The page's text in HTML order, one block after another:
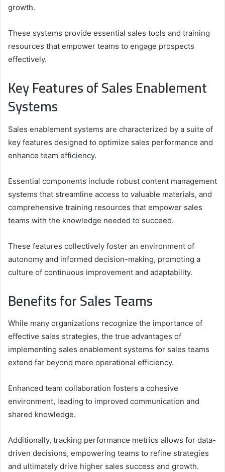
growth.
These systems provide essential sales tools and training
resources that empower teams to engage prospects
effectively.
Key Features of Sales Enablement
Systems
Sales enablement systems are characterized by a suite of
key features designed to optimize sales performance and
enhance team efficiency.
Essential components include robust content management
systems that streamline access to valuable materials, and
comprehensive training resources that empower sales
teams with the knowledge needed to succeed.
These features collectively foster an environment of
autonomy and informed decision-making, promoting a
culture of continuous improvement and adaptability.
Benefits for Sales Teams
While many organizations recognize the importance of
effective sales strategies, the true advantages of
implementing sales enablement systems for sales teams
extend far beyond mere operational efficiency.
Enhanced team collaboration fosters a cohesive
environment, leading to improved communication and
shared knowledge.
Additionally, tracking performance metrics allows for data-
driven decisions, empowering teams to refine strategies
and ultimately drive higher sales success and growth.